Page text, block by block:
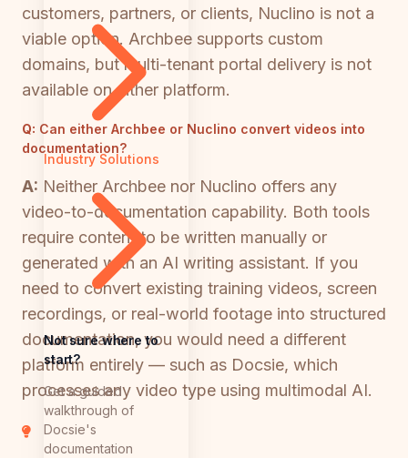
Industry Solutions
Not sure where to
start?
Get a guided
walkthrough of
Docsie's
documentation
customers, partners, or clients, Nuclino is not a
viable option. Archbee supports custom
domains, but multi-tenant portal delivery is not
available on either platform.
Q: Can either Archbee or Nuclino convert videos into
documentation?
A: Neither Archbee nor Nuclino offers any
video-to-documentation capability. Both tools
require content to be written manually or
generated with an AI writing assistant. If you
need to convert existing training videos, screen
recordings, or real-world footage into structured
documentation, you would need a different
platform entirely — such as Docsie, which
processes any video type using multimodal AI.